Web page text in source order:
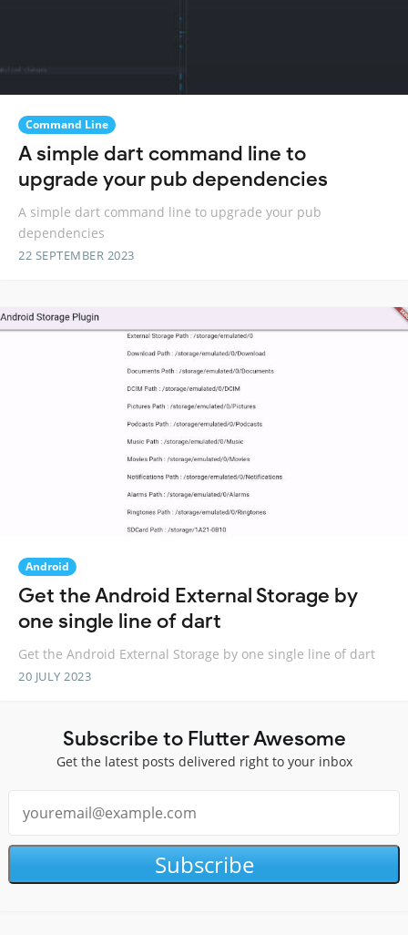
Command Line
A simple dart command line to
upgrade your pub dependencies
A simple dart command line to upgrade your pub
dependencies
22 SEPTEMBER 2023
Android
Get the Android External Storage by
one single line of dart
Get the Android External Storage by one single line of dart
20 JULY 2023
Subscribe to Flutter Awesome
Get the latest posts delivered right to your inbox
Subscribe